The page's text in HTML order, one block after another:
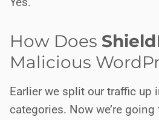
How Does Shield
Malicious
Earlier we split our traffic up
categories. Now we’re